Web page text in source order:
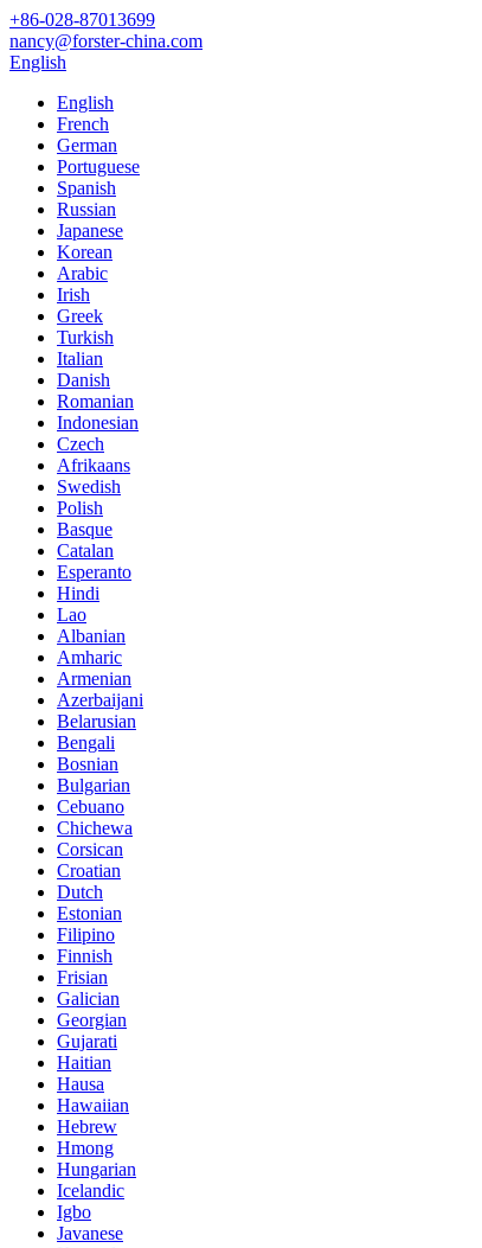
+86-028-87013699
nancy@forster-china.com
English
English
French
German
Portuguese
Spanish
Russian
Japanese
Korean
Arabic
Irish
Greek
Turkish
Italian
Danish
Romanian
Indonesian
Czech
Afrikaans
Swedish
Polish
Basque
Catalan
Esperanto
Hindi
Lao
Albanian
Amharic
Armenian
Azerbaijani
Belarusian
Bengali
Bosnian
Bulgarian
Cebuano
Chichewa
Corsican
Croatian
Dutch
Estonian
Filipino
Finnish
Frisian
Galician
Georgian
Gujarati
Haitian
Hausa
Hawaiian
Hebrew
Hmong
Hungarian
Icelandic
Igbo
Javanese